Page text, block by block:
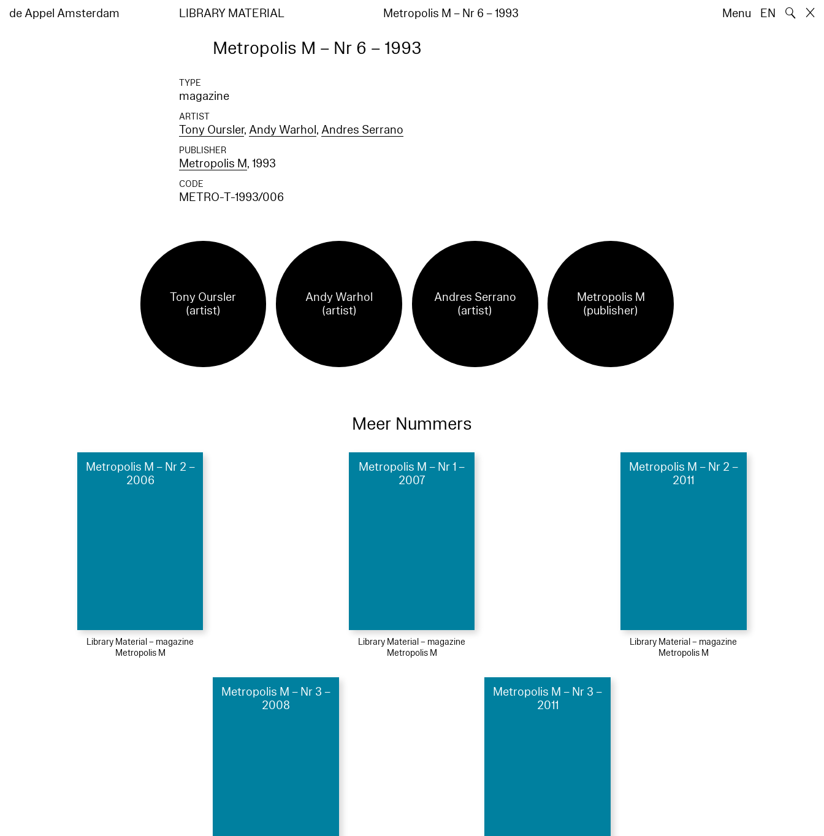
de Appel Amsterdam LIBRARY MATERIAL Metropolis M – Nr 6 – 1993 Menu EN 🔍
Metropolis M – Nr 6 – 1993
TYPE
magazine
ARTIST
Tony Oursler,Andy Warhol,Andres Serrano
PUBLISHER
Metropolis M, 1993
CODE
METRO-T-1993/006
Tony Oursler
(artist)
Andy Warhol
(artist)
Andres Serrano
(artist)
Metropolis M
(publisher)
Meer Nummers
Metropolis M – Nr 2 –
2006
Library Material – magazine
Metropolis M
Metropolis M – Nr 1 –
2007
Library Material – magazine
Metropolis M
Metropolis M – Nr 2 –
2011
Library Material – magazine
Metropolis M
Metropolis M – Nr 3 –
2008
Metropolis M – Nr 3 –
2011